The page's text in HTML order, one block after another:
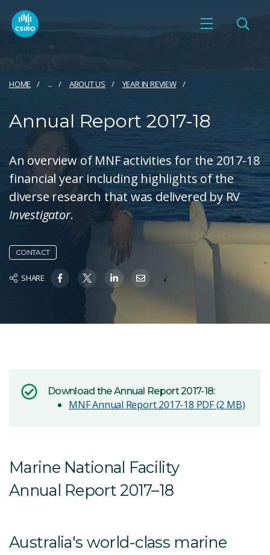
HOME ... ABOUT US YEAR IN REVIEW
Annual Report 2017-18
An overview of MNF activities for the 2017-18
financial year including highlights of the
diverse research that was delivered by RV
Investigator.
CONTACT
SHARE
Download the Annual Report 2017-18:
MNF Annual Report 2017-18 PDF (2 MB)
Marine National Facility
Annual Report 2017–18
Australia's world-class marine